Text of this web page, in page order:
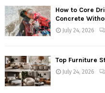
How to Core
Concrete
July 24, 2026
Top Furniture
July 24, 2026